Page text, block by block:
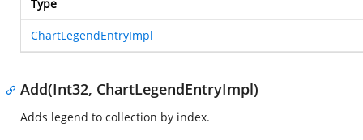
Type
ChartLegendEntryImpl
Add(Int32, ChartLegendEntryImpl)
Adds legend to collection by index.